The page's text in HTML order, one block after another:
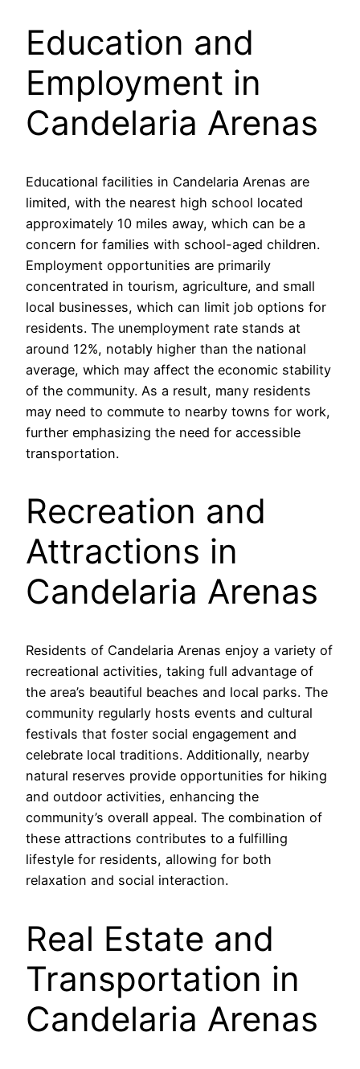
Education and
Employment in
Candelaria Arenas
Educational facilities in Candelaria Arenas are
limited, with the nearest high school located
approximately 10 miles away, which can be a
concern for families with school-aged children.
Employment opportunities are primarily
concentrated in tourism, agriculture, and small
local businesses, which can limit job options for
residents. The unemployment rate stands at
around 12%, notably higher than the national
average, which may affect the economic stability
of the community. As a result, many residents
may need to commute to nearby towns for work,
further emphasizing the need for accessible
transportation.
Recreation and
Attractions in
Candelaria Arenas
Residents of Candelaria Arenas enjoy a variety of
recreational activities, taking full advantage of
the area’s beautiful beaches and local parks. The
community regularly hosts events and cultural
festivals that foster social engagement and
celebrate local traditions. Additionally, nearby
natural reserves provide opportunities for hiking
and outdoor activities, enhancing the
community’s overall appeal. The combination of
these attractions contributes to a fulfilling
lifestyle for residents, allowing for both
relaxation and social interaction.
Real Estate and
Transportation in
Candelaria Arenas